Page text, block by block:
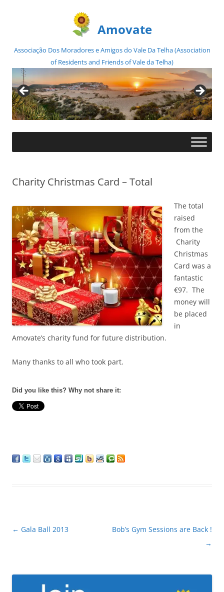
Amovate
Associação Dos Moradores e Amigos do Vale Da Telha (Association
of Residents and Friends of Vale da Telha)
Skip
Charity Christmas Card – Total
The total
raised
from the
Charity
Christmas
Card was a
fantastic
€97. The
money will
be placed
in
Amovate’s charity fund for future distribution.
Many thanks to all who took part.
Did you like this? Why not share it:
Post
← Gala Ball 2013
Bob’s Gym Sessions are Back !
→